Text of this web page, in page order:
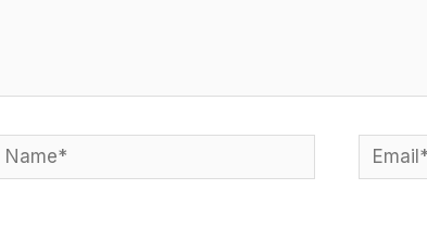
Name* Email*